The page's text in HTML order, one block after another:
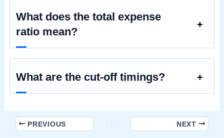
What does the total expense
ratio mean?
What are the cut-off timings?
Post PREVIOUS NEXT